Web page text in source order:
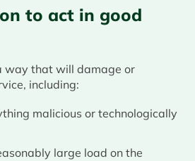
to act in good
way that will damage or
including:
malicious or technologically
large load on the